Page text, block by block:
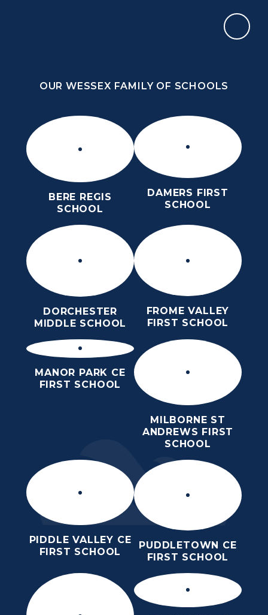
OUR WESSEX FAMILY OF SCHOOLS
BERE REGIS
SCHOOL
DAMERS FIRST
SCHOOL
DORCHESTER
MIDDLE SCHOOL
FROME VALLEY
FIRST SCHOOL
MANOR PARK CE
FIRST SCHOOL
MILBORNE ST
ANDREWS FIRST
SCHOOL
PIDDLE VALLEY CE
FIRST SCHOOL
PUDDLETOWN CE
FIRST SCHOOL